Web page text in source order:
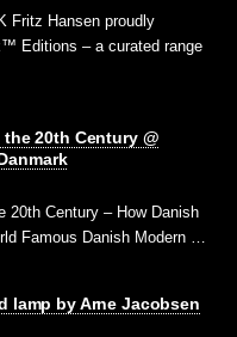
Fritz Hansen proudly
Editions – a curated range
20th Century @
20th Century – How Danish
Famous Danish Modern …
lamp by Arne Jacobsen